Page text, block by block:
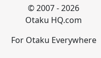
© 2007 - 2026
Otaku HQ.com
For Otaku Everywhere